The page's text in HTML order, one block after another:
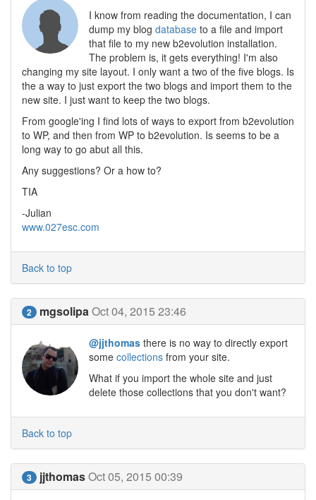
I know from reading the documentation, I can
dump my blog database to a file and import
that file to my new b2evolution installation.
The problem is, it gets everything! I'm also
changing my site layout. I only want a two of the five blogs. Is
the a way to just export the two blogs and import them to the
new site. I just want to keep the two blogs.
From google'ing I find lots of ways to export from b2evolution
to WP, and then from WP to b2evolution. Is seems to be a
long way to go abut all this.
Any suggestions? Or a how to?
TIA
-Julian
www.027esc.com
Back to top
2 mgsolipaOct 04, 2015 23:46
@jjthomas there is no way to directly export
some collections from your site.
What if you import the whole site and just
delete those collections that you don't want?
Back to top
3 jjthomasOct 05, 2015 00:39